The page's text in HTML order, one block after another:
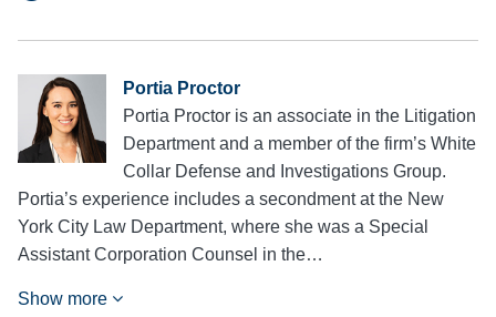
Portia Proctor
Portia Proctor is an associate in the Litigation
Department and a member of the firm’s White
Collar Defense and Investigations Group.
Portia’s experience includes a secondment at the New
York City Law Department, where she was a Special
Assistant Corporation Counsel in the…
Show more